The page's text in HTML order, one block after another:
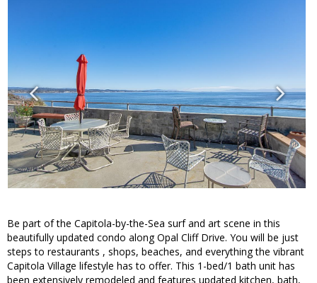
Be part of the Capitola-by-the-Sea surf and art scene in this
beautifully updated condo along Opal Cliff Drive. You will be just
steps to restaurants , shops, beaches, and everything the vibrant
Capitola Village lifestyle has to offer. This 1-bed/1 bath unit has
been extensively remodeled and features updated kitchen, bath,